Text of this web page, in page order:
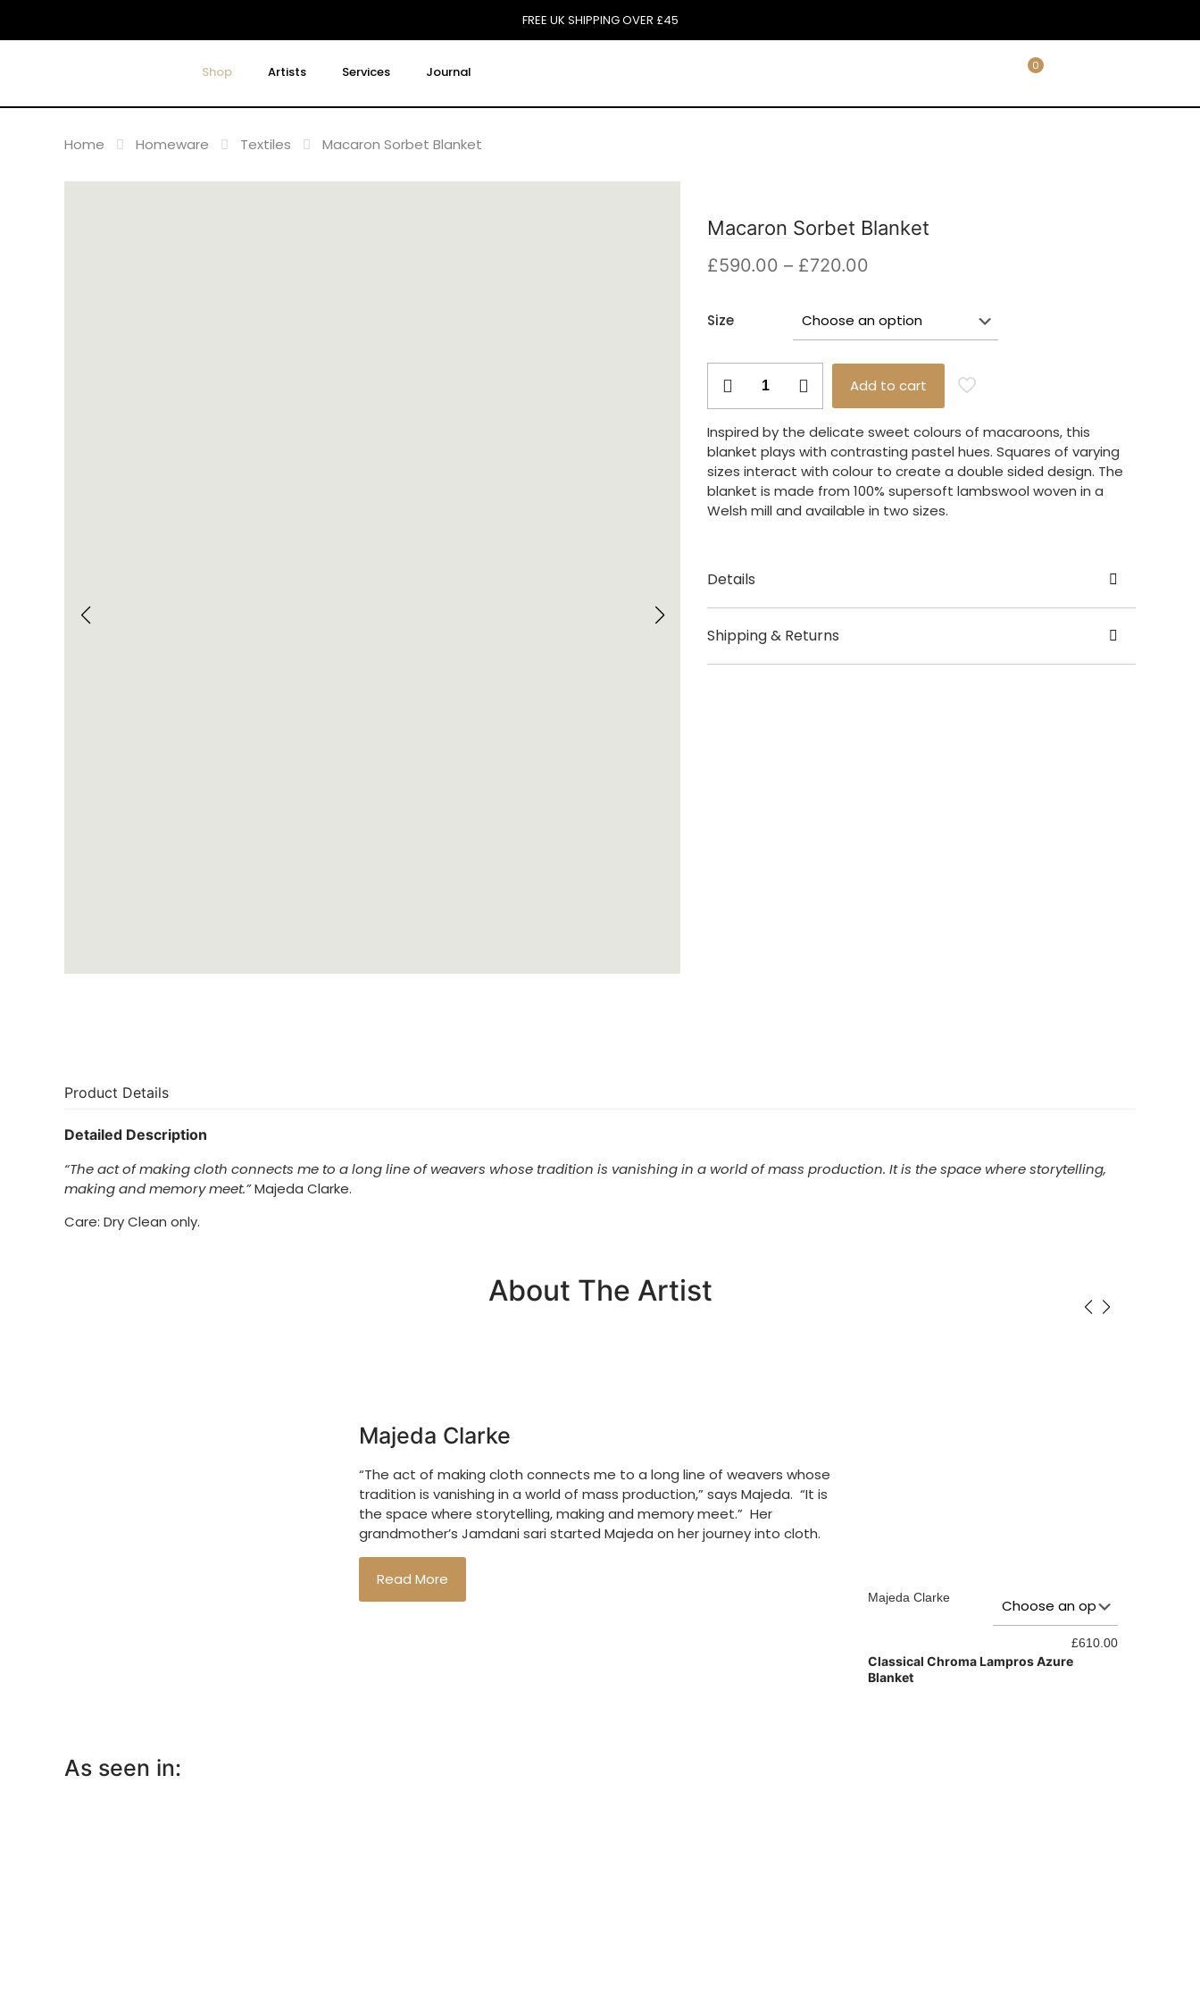
FREE UK SHIPPING OVER £45
Shop Artists Services Journal 0
Home Homeware Textiles Macaron Sorbet Blanket
Macaron Sorbet Blanket
£590.00 – £720.00
£590.00
through
Size
Sorbet
Blanket
quantity
Add to cart
Inspired by the delicate sweet colours of macaroons, this
blanket plays with contrasting pastel hues. Squares of varying
sizes interact with colour to create a double sided design. The
blanket is made from 100% supersoft lambswool woven in a
Welsh mill and available in two sizes.
Details
Origin London, UK
Shipping & Returns
Product Details
Detailed Description
“The act of making cloth connects me to a long line of weavers whose tradition is vanishing in a world of mass production. It is the space where storytelling,
making and memory meet.”Majeda Clarke.
Care: Dry Clean only.
About The Artist
Majeda Clarke
“The act of making cloth connects me to a long line of weavers whose
tradition is vanishing in a world of mass production,” says Majeda. “It is
the space where storytelling, making and memory meet.” Her
grandmother’s Jamdani sari started Majeda on her journey into cloth.
Read More
Majeda Clarke
£610.00
Classical Chroma Lampros Azure
Blanket
As seen in: